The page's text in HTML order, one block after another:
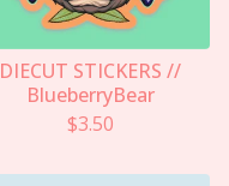
DIECUT STICKERS //
BlueberryBear
$3.50